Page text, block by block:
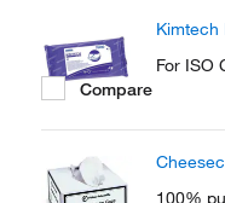
For ISO
Compare
100%